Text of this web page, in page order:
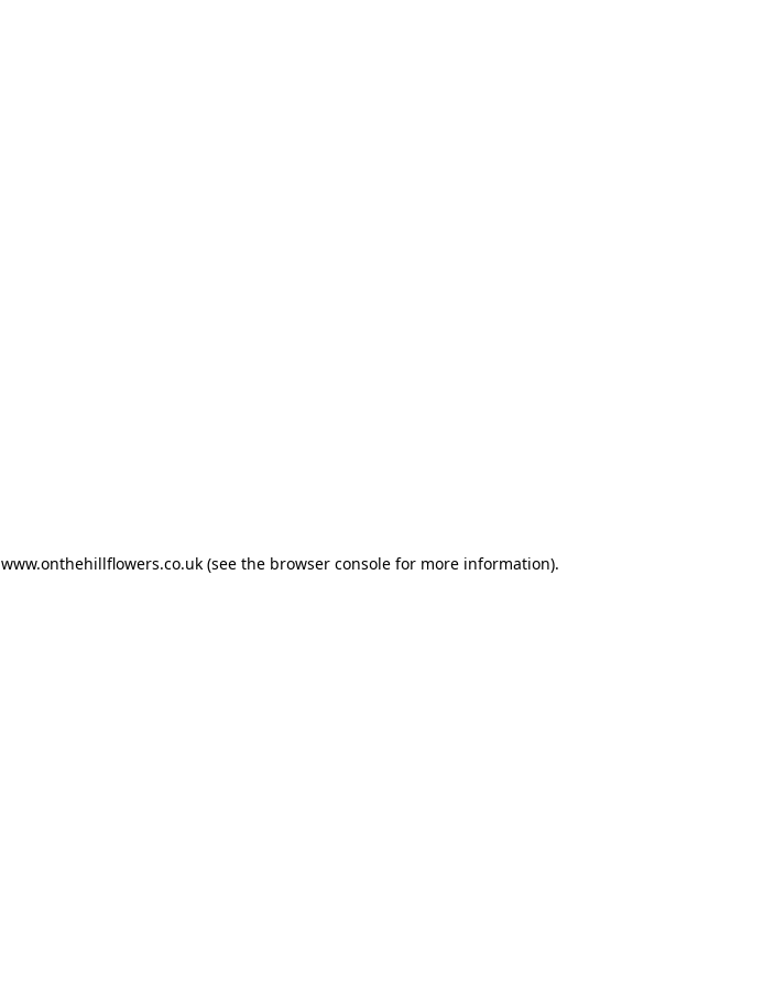
www.onthehillflowers.co.uk(see the browser consolefor more information).